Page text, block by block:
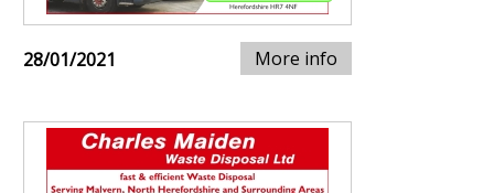
28/01/2021 More info